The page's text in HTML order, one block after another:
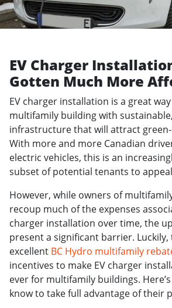
EV Charger
Gotten Much More
EV charger installation is a great
multifamily building with
infrastructure that will attract
With more and more Canadian
electric vehicles, this is an
subset of potential tenants to
However, while owners of
recoup much of the expenses
charger installation over time, the
present a significant barrier.
excellent BC Hydro multifamily
incentives to make EV charger
ever for multifamily buildings.
know to take full advantage of their